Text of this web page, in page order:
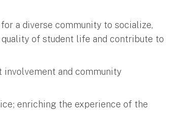
a diverse community to socialize,
of student life and contribute to
involvement and community
enriching the experience of the